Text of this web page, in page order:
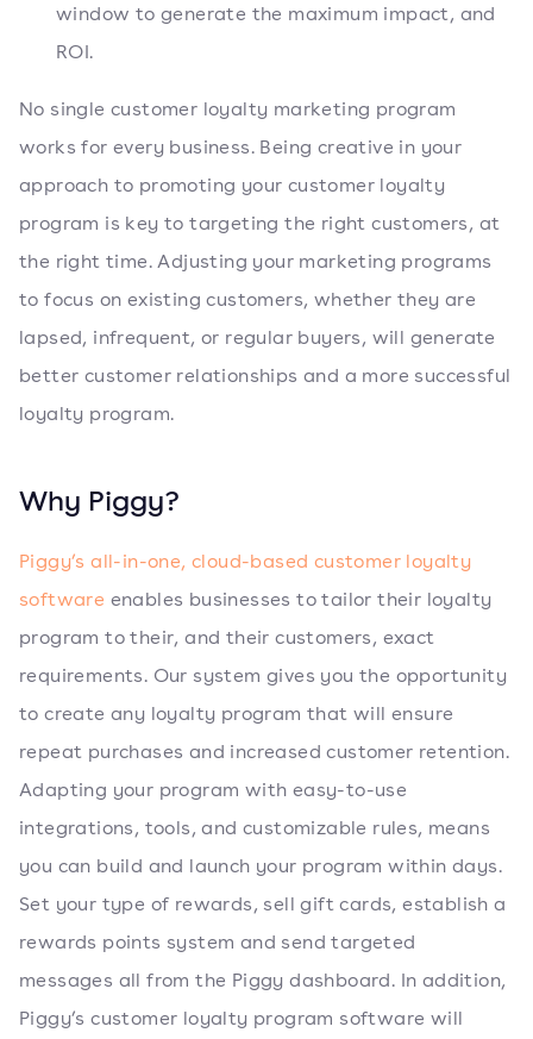
window to generate the maximum impact, and
ROI.
No single customer loyalty marketing program
works for every business. Being creative in your
approach to promoting your customer loyalty
program is key to targeting the right customers, at
the right time. Adjusting your marketing programs
to focus on existing customers, whether they are
lapsed, infrequent, or regular buyers, will generate
better customer relationships and a more successful
loyalty program.
Why Piggy?
Piggy’s all-in-one, cloud-based customer loyalty
software enables businesses to tailor their loyalty
program to their, and their customers, exact
requirements. Our system gives you the opportunity
to create any loyalty program that will ensure
repeat purchases and increased customer retention.
Adapting your program with easy-to-use
integrations, tools, and customizable rules, means
you can build and launch your program within days.
Set your type of rewards, sell gift cards, establish a
rewards points system and send targeted
messages all from the Piggy dashboard. In addition,
Piggy’s customer loyalty program software will